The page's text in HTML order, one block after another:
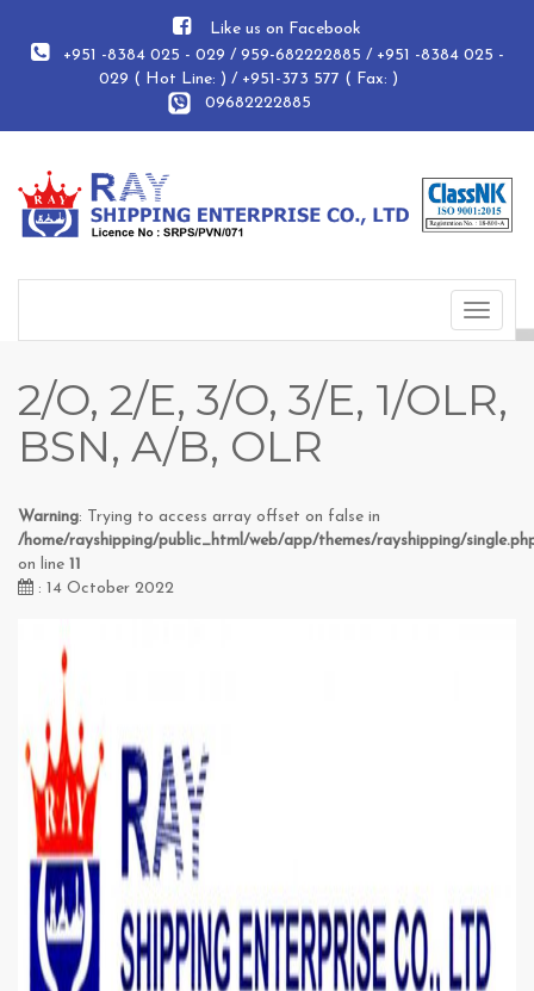
Like us on Facebook
+951 -8384 025 - 029 / 959-682222885 / +951 -8384 025 -
029 ( Hot Line: ) / +951-373 577 ( Fax: )
09682222885
Toggle
2/O, 2/E, 3/O, 3/E, 1/OLR,
BSN, A/B, OLR
Warning: Trying to access array offset on false in
/home/rayshipping/public_html/web/app/themes/rayshipping/
on line 11
: 14 October 2022